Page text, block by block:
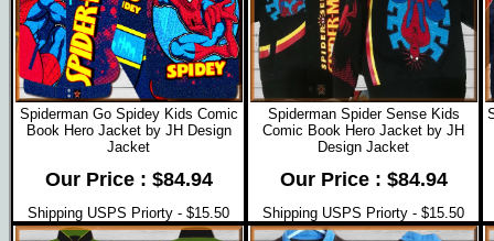
Spiderman Go Spidey Kids Comic
Book Hero Jacket by JH Design
Jacket
Our Price : $84.94
Shipping USPS Priorty - $15.50
Spiderman Spider Sense Kids
Comic Book Hero Jacket by JH
Design Jacket
Our Price : $84.94
Shipping USPS Priorty - $15.50